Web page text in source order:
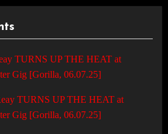
TURNS UP THE HEAT at
Gig [Gorilla, 06.07.25]
TURNS UP THE HEAT at
Gig [Gorilla, 06.07.25]